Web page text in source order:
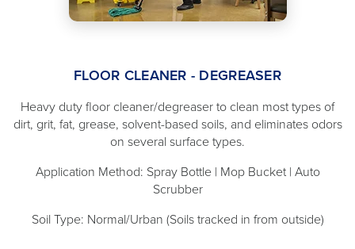
FLOOR CLEANER - DEGREASER
Heavy duty floor cleaner/degreaser to clean most types of
dirt, grit, fat, grease, solvent-based soils, and eliminates odors
on several surface types.
Application Method: Spray Bottle | Mop Bucket | Auto
Scrubber
Soil Type: Normal/Urban (Soils tracked in from outside)